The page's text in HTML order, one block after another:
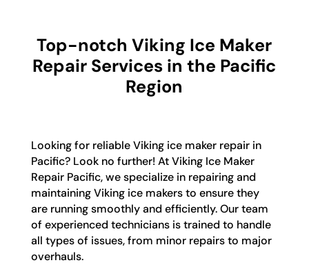
Top-notch Viking Ice Maker
Repair Services in the Pacific
Region
Looking for reliable Viking ice maker repair in
Pacific? Look no further! At Viking Ice Maker
Repair Pacific, we specialize in repairing and
maintaining Viking ice makers to ensure they
are running smoothly and efficiently. Our team
of experienced technicians is trained to handle
all types of issues, from minor repairs to major
overhauls.